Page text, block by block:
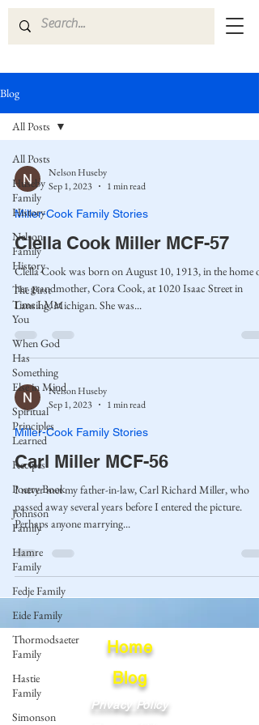
Blog
All Posts
Huseby
Family
History
Nelson
Family
History
The First
Time I Met
You
When God
Has
Something
Else in Mind
Spiritual
Principles
Learned
Recipes
Poetry Book
Johnson
Family
Hamre
Family
Fedje Family
Eide Family
Thormodsaeter
Family
Hastie
Family
Simonson
All Posts
Nelson Huseby
Sep 1, 2023
1 min read
Miller-Cook Family Stories
Clella Cook Miller MCF-57
Clella Cook was born on August 10, 1913, in the home of
her grandmother, Cora Cook, at 1020 Isaac Street in
Lansing, Michigan. She was...
Nelson Huseby
Sep 1, 2023
1 min read
Miller-Cook Family Stories
Carl Miller MCF-56
I never met my father-in-law, Carl Richard Miller, who
passed away several years before I entered the picture.
Perhaps anyone marrying...
Home
Blog
Privacy Policy